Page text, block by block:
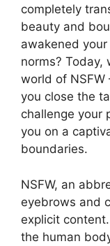
completely
beauty and
awakened
norms? Today,
world of NSFW
you close the
challenge your
you on a
boundaries.
NSFW, an
eyebrows and
explicit
the human